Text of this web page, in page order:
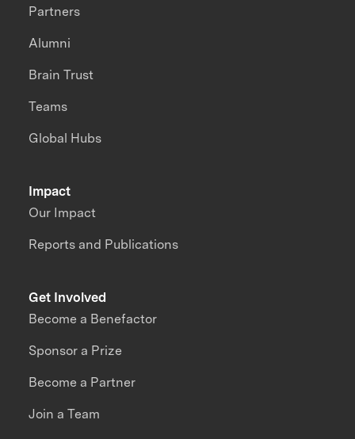
Impact
Our Impact
Reports and Publications
Partners
Alumni
Brain Trust
Teams
Global Hubs
Get Involved
Become a Benefactor
Sponsor a Prize
Become a Partner
Join a Team